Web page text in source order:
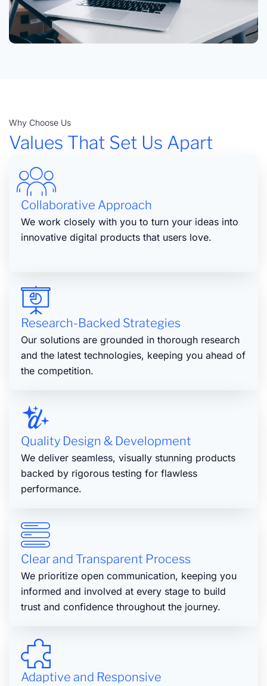
Why Choose Us
Values That Set Us Apart
Collaborative Approach
We work closely with you to turn your ideas into
innovative digital products that users love.
Research-Backed Strategies
Our solutions are grounded in thorough research
and the latest technologies, keeping you ahead of
the competition.
Quality Design & Development
We deliver seamless, visually stunning products
backed by rigorous testing for flawless
performance.
Clear and Transparent Process
We prioritize open communication, keeping you
informed and involved at every stage to build
trust and confidence throughout the journey.
Adaptive and Responsive